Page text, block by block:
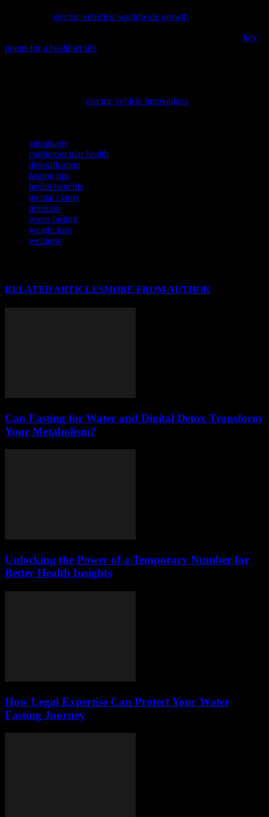
electric vehicles’ worldwide growth
key
points for a healthier life
electric vehicle innovations
autophagy
cardiovascular health
detoxification
fasting tips
health benefits
mental clarity
nutrition
water fasting
weight loss
wellness
RELATED ARTICLESMORE FROM AUTHOR
Can Fasting for Water and Digital Detox Transform
Your Metabolism?
Unlocking the Power of a Temporary Number for
Better Health Insights
How Legal Expertise Can Protect Your Water
Fasting Journey